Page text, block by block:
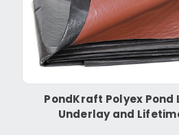
PondKraft Polyex Pond
Underlay and